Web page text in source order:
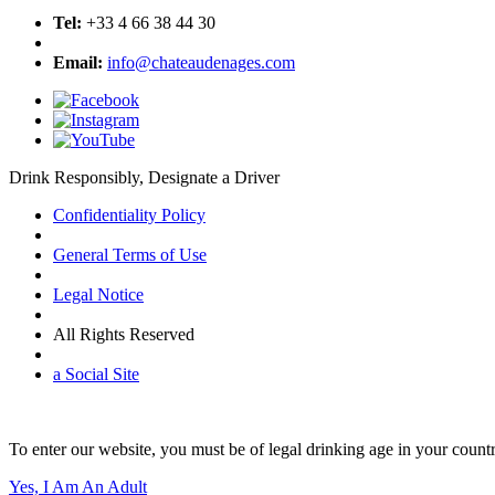
Tel: +33 4 66 38 44 30
Email: info@chateaudenages.com
Drink Responsibly, Designate a Driver
Confidentiality Policy
General Terms of Use
Legal Notice
All Rights Reserved
a Social Site
To enter our website, you must be of legal drinking age in your
Yes, I Am An Adult